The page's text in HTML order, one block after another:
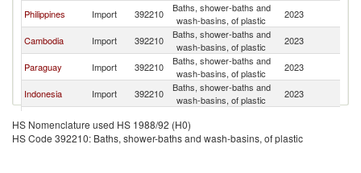
Philippines Import 392210
Baths, shower-baths and
wash-basins, of plastic
2023
Cambodia Import 392210
Baths, shower-baths and
wash-basins, of plastic
2023
Paraguay Import 392210
Baths, shower-baths and
wash-basins, of plastic
2023
Indonesia Import 392210
Baths, shower-baths and
wash-basins, of plastic
2023
Namibia Import 392210
wash-basins, of plastic
Hungary Import 392210
Baths, shower-baths and
2023
HS Nomenclature used HS 1988/92 (H0)
HS Code 392210: Baths, shower-baths and wash-basins, of plastic